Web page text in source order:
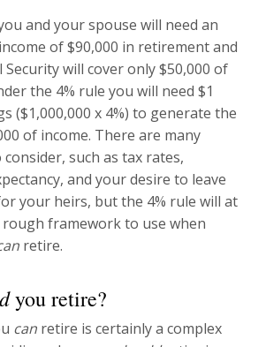
and your spouse will need an
of $90,000 in retirement and
will cover only $50,000 of
the 4% rule you will need $1
($1,000,000 x 4%) to generate the
of income. There are many
such as tax rates,
and your desire to leave
your heirs, but the 4% rule will at
rough framework to use when
retire.
you retire?
can retire is certainly a complex